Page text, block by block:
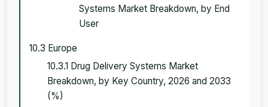
Systems Market Breakdown, by End
User
10.3 Europe
10.3.1 Drug Delivery Systems Market
Breakdown, by Key Country, 2026 and 2033
(%)